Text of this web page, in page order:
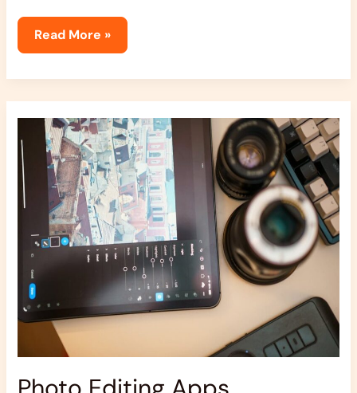
Read More »
Photo
Editing
Apps
Simplified